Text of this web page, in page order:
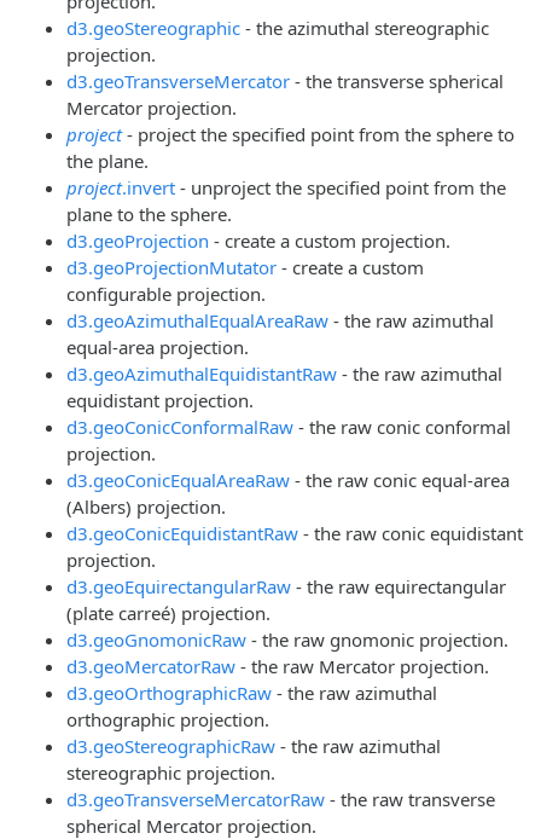
d3.geoStereographic - the azimuthal stereographic
projection.
d3.geoTransverseMercator - the transverse spherical
Mercator projection.
project- project the specified point from the sphere to
the plane.
project.invert - unproject the specified point from the
plane to the sphere.
d3.geoProjection - create a custom projection.
d3.geoProjectionMutator - create a custom
configurable projection.
d3.geoAzimuthalEqualAreaRaw - the raw azimuthal
equal-area projection.
d3.geoAzimuthalEquidistantRaw - the raw azimuthal
equidistant projection.
d3.geoConicConformalRaw - the raw conic conformal
projection.
d3.geoConicEqualAreaRaw - the raw conic equal-area
(Albers) projection.
d3.geoConicEquidistantRaw - the raw conic equidistant
projection.
d3.geoEquirectangularRaw - the raw equirectangular
(plate carreé) projection.
d3.geoGnomonicRaw - the raw gnomonic projection.
d3.geoMercatorRaw - the raw Mercator projection.
d3.geoOrthographicRaw - the raw azimuthal
orthographic projection.
d3.geoStereographicRaw - the raw azimuthal
stereographic projection.
d3.geoTransverseMercatorRaw - the raw transverse
spherical Mercator projection.